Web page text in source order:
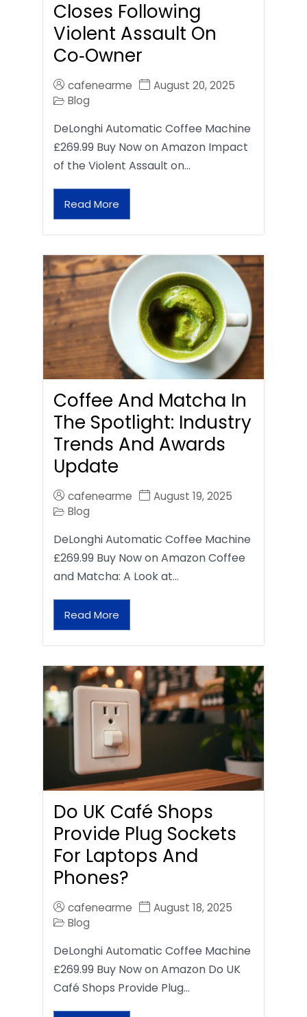
Closes Following
Violent Assault On
Co‑Owner
cafenearme
August 20, 2025
Blog
DeLonghi Automatic Coffee Machine
£269.99 Buy Now on Amazon Impact
of the Violent Assault on…
Read More
Coffee And Matcha In
The Spotlight: Industry
Trends And Awards
Update
cafenearme
August 19, 2025
Blog
DeLonghi Automatic Coffee Machine
£269.99 Buy Now on Amazon Coffee
and Matcha: A Look at…
Read More
Do UK Café Shops
Provide Plug Sockets
For Laptops And
Phones?
cafenearme
August 18, 2025
Blog
DeLonghi Automatic Coffee Machine
£269.99 Buy Now on Amazon Do UK
Café Shops Provide Plug…